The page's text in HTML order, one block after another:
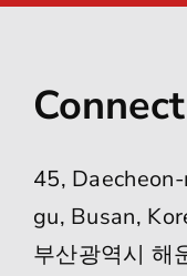
45,
gu, Busan,
부산광역시 해